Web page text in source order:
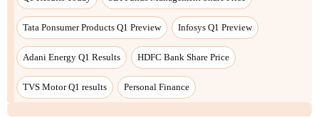
Tata Ponsumer Products Q1 Preview Infosys Q1 Preview
Adani Energy Q1 Results HDFC Bank Share Price
TVS Motor Q1 results Personal Finance